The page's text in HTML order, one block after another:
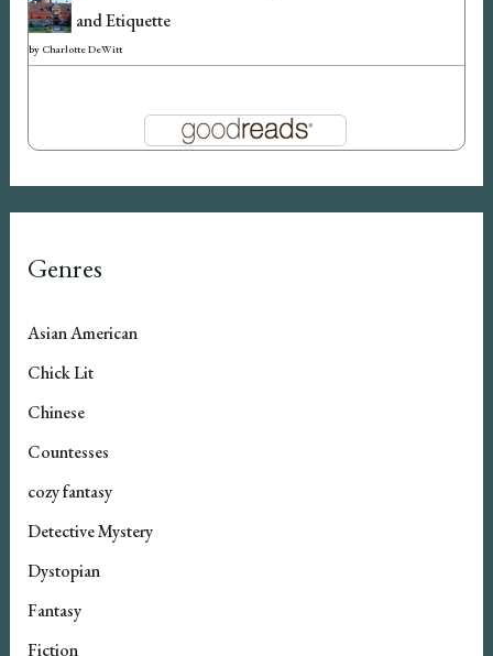
and Etiquette
by Charlotte DeWitt
Genres
Asian American
Chick Lit
Chinese
Countesses
cozy fantasy
Detective Mystery
Dystopian
Fantasy
Fiction